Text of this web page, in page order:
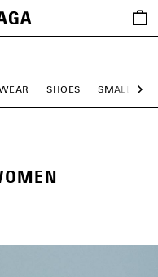
Saved
items
SHOES SMALL